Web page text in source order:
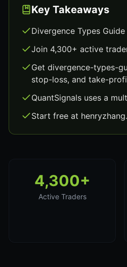
Key Takeaways
Divergence Types
Join 4,300+ active
Get divergence-types-
stop-loss, and take-
QuantSignals uses a
Start free at
4,300+
Active Traders